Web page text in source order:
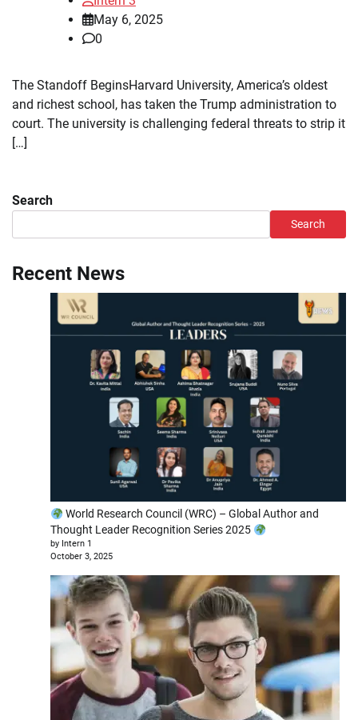
May 6, 2025
0
The Standoff BeginsHarvard University, America’s oldest
and richest school, has taken the Trump administration to
court. The university is challenging federal threats to strip it
[…]
Search
Search
Recent News
World Research Council (WRC) – Global Author and
Thought Leader Recognition Series 2025
by Intern 1
October 3, 2025